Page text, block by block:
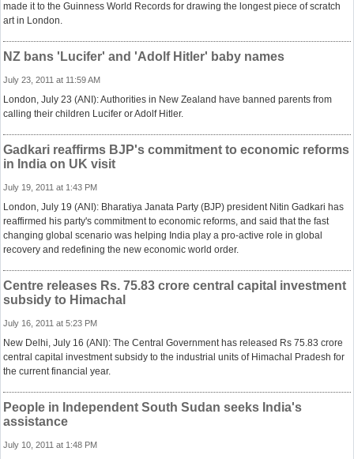
made it to the Guinness World Records for drawing the longest piece of scratch
art in London.
NZ bans 'Lucifer' and 'Adolf Hitler' baby names
July 23, 2011 at 11:59 AM
London, July 23 (ANI): Authorities in New Zealand have banned parents from
calling their children Lucifer or Adolf Hitler.
Gadkari reaffirms BJP's commitment to economic reforms
in India on UK visit
July 19, 2011 at 1:43 PM
London, July 19 (ANI): Bharatiya Janata Party (BJP) president Nitin Gadkari has
reaffirmed his party's commitment to economic reforms, and said that the fast
changing global scenario was helping India play a pro-active role in global
recovery and redefining the new economic world order.
Centre releases Rs. 75.83 crore central capital investment
subsidy to Himachal
July 16, 2011 at 5:23 PM
New Delhi, July 16 (ANI): The Central Government has released Rs 75.83 crore
central capital investment subsidy to the industrial units of Himachal Pradesh for
the current financial year.
People in Independent South Sudan seeks India's
assistance
July 10, 2011 at 1:48 PM